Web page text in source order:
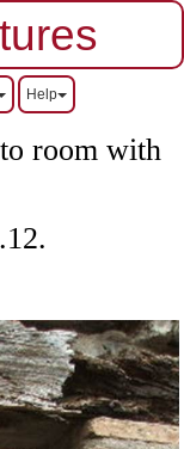
Help
room with